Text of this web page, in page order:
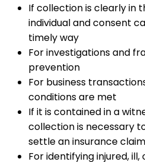
If collection is clearly in
individual and consent
timely way
For investigations and
prevention
For business
conditions are met
If it is contained in a
collection is necessary
settle an insurance claim
For identifying injured,